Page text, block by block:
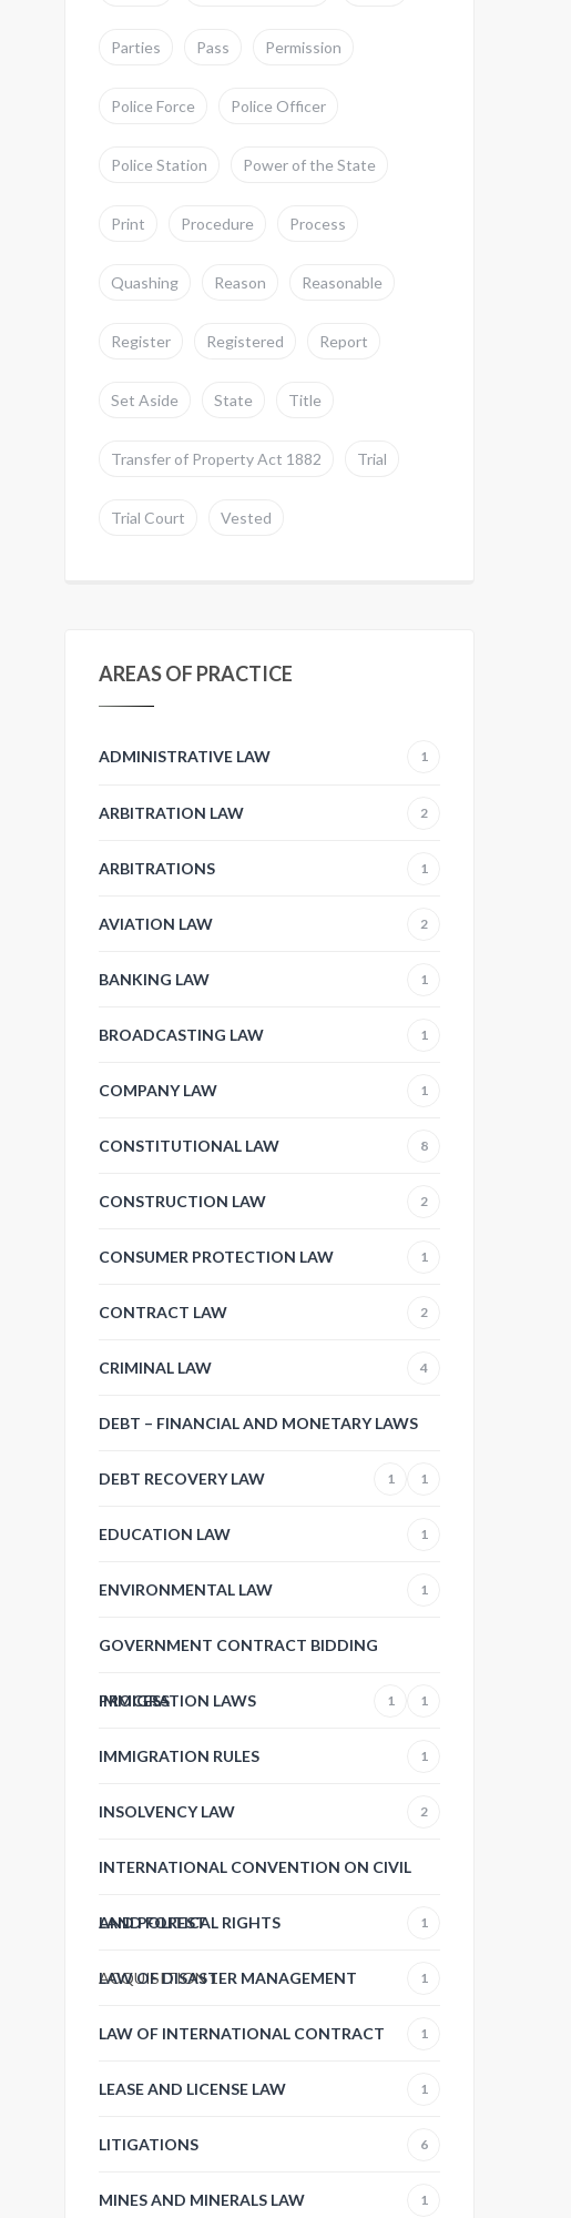
Parties Pass Permission
Police Force Police Officer
Police Station Power of the State
Print Procedure Process
Quashing Reason Reasonable
Register Registered Report
Set Aside State Title
Transfer of Property Act 1882 Trial
Trial Court Vested
AREAS OF PRACTICE
ADMINISTRATIVE LAW 1
ARBITRATION LAW 2
ARBITRATIONS 1
AVIATION LAW 2
BANKING LAW 1
BROADCASTING LAW 1
COMPANY LAW 1
CONSTITUTIONAL LAW 8
CONSTRUCTION LAW 2
CONSUMER PROTECTION LAW 1
CONTRACT LAW 2
CRIMINAL LAW 4
DEBT – FINANCIAL AND MONETARY LAWS
1
DEBT RECOVERY LAW 1
EDUCATION LAW 1
ENVIRONMENTAL LAW 1
GOVERNMENT CONTRACT BIDDING
PROCESS 1
IMMIGRATION LAWS 1
IMMIGRATION RULES 1
INSOLVENCY LAW 2
INTERNATIONAL CONVENTION ON CIVIL
AND POLITICAL RIGHTS 1
LAND FOREST
ACQUISITION1
LAW OF DISASTER MANAGEMENT 1
LAW OF INTERNATIONAL CONTRACT 1
LEASE AND LICENSE LAW 1
LITIGATIONS 6
MINES AND MINERALS LAW 1